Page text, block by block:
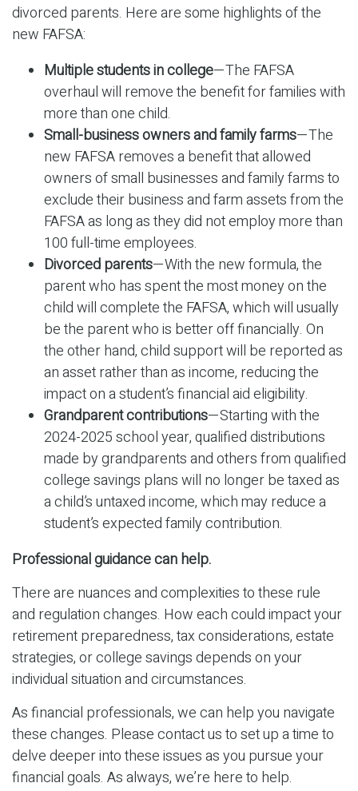
divorced parents. Here are some highlights of the
new FAFSA:
Multiple students in college—The FAFSA
overhaul will remove the benefit for families with
more than one child.
Small-business owners and family farms—The
new FAFSA removes a benefit that allowed
owners of small businesses and family farms to
exclude their business and farm assets from the
FAFSA as long as they did not employ more than
100 full-time employees.
Divorced parents—With the new formula, the
parent who has spent the most money on the
child will complete the FAFSA, which will usually
be the parent who is better off financially. On
the other hand, child support will be reported as
an asset rather than as income, reducing the
impact on a student’s financial aid eligibility.
Grandparent contributions—Starting with the
2024-2025 school year, qualified distributions
made by grandparents and others from qualified
college savings plans will no longer be taxed as
a child’s untaxed income, which may reduce a
student’s expected family contribution.
Professional guidance can help.
There are nuances and complexities to these rule
and regulation changes. How each could impact your
retirement preparedness, tax considerations, estate
strategies, or college savings depends on your
individual situation and circumstances.
As financial professionals, we can help you navigate
these changes. Please contact us to set up a time to
delve deeper into these issues as you pursue your
financial goals. As always, we’re here to help.